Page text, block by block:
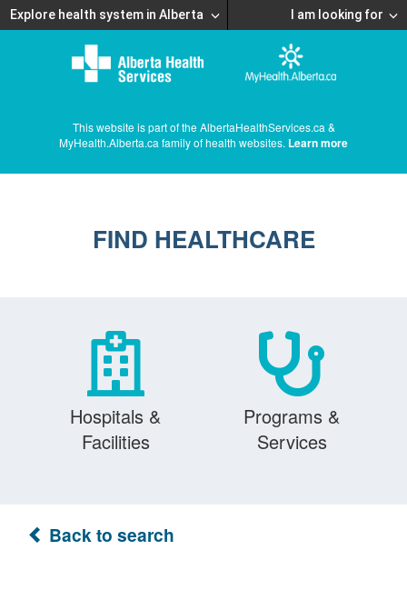
Explore health system in Alberta I am looking for
This website is part of the AlbertaHealthServices.ca &
MyHealth.Alberta.ca family of health websites. Learn more
FIND HEALTHCARE
Hospitals &
Facilities
Programs &
Services
Back to search